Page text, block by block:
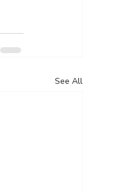
See All